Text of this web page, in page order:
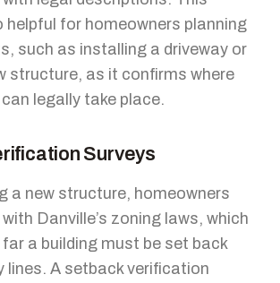
helpful for homeowners planning
such as installing a driveway or
structure, as it confirms where
legally take place.
Surveys
a new structure, homeowners
Danville’s zoning laws, which
a building must be set back
lines. A setback verification